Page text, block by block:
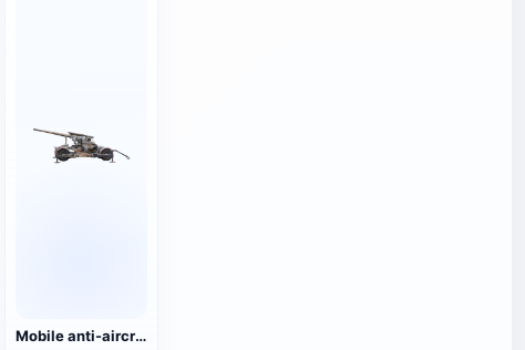
Mobile anti-aircraft gun